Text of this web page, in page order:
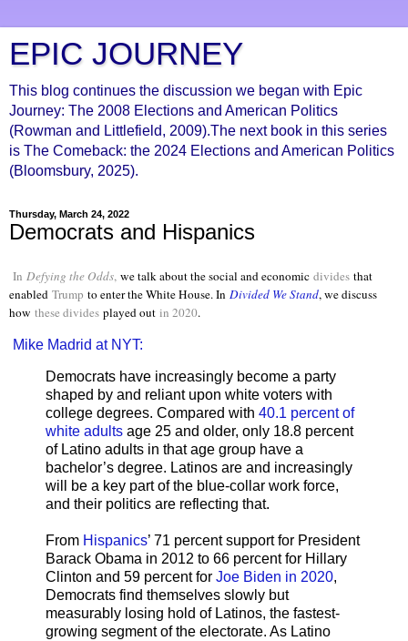
EPIC JOURNEY
This blog continues the discussion we began with Epic
Journey: The 2008 Elections and American Politics
(Rowman and Littlefield, 2009).The next book in this series
is The Comeback: the 2024 Elections and American Politics
(Bloomsbury, 2025).
Thursday, March 24, 2022
Democrats and Hispanics
In Defying the Odds, we talk about the social and economic divides that
enabled Trump to enter the White House. In Divided We Stand, we discuss
how these divides played out in 2020.
Mike Madrid at NYT:
Democrats have increasingly become a party
shaped by and reliant upon white voters with
college degrees. Compared with 40.1 percent of
white adults age 25 and older, only 18.8 percent
of Latino adults in that age group have a
bachelor’s degree. Latinos are and increasingly
will be a key part of the blue-collar work force,
and their politics are reflecting that.
From Hispanics’ 71 percent support for President
Barack Obama in 2012 to 66 percent for Hillary
Clinton and 59 percent for Joe Biden in 2020,
Democrats find themselves slowly but
measurably losing hold of Latinos, the fastest-
growing segment of the electorate. As Latino